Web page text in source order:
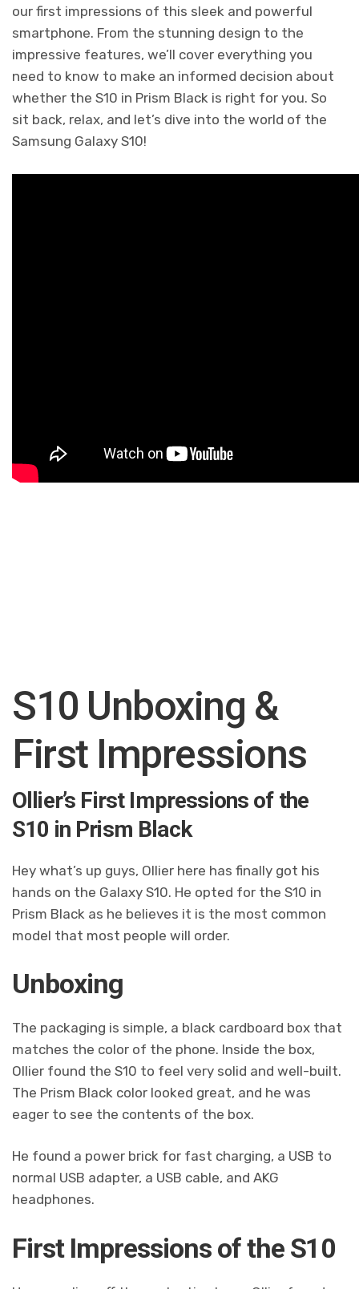
our first impressions of this sleek and powerful
smartphone. From the stunning design to the
impressive features, we’ll cover everything you
need to know to make an informed decision about
whether the S10 in Prism Black is right for you. So
sit back, relax, and let’s dive into the world of the
Samsung Galaxy S10!
S10 Unboxing &
First Impressions
Ollier’s First Impressions of the
S10 in Prism Black
Hey what’s up guys, Ollier here has finally got his
hands on the Galaxy S10. He opted for the S10 in
Prism Black as he believes it is the most common
model that most people will order.
Unboxing
The packaging is simple, a black cardboard box that
matches the color of the phone. Inside the box,
Ollier found the S10 to feel very solid and well-built.
The Prism Black color looked great, and he was
eager to see the contents of the box.
He found a power brick for fast charging, a USB to
normal USB adapter, a USB cable, and AKG
headphones.
First Impressions of the S10